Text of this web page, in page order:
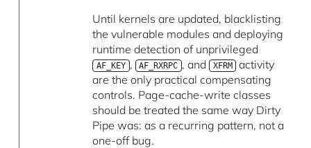
Until kernels are updated, blacklisting
the vulnerable modules and deploying
runtime detection of unprivileged
AF_KEY , AF_RXRPC , and XFRM
activity
are the only practical compensating
controls. Page-cache-write classes
should be treated the same way Dirty
Pipe was: as a recurring pattern, not a
one-off bug.